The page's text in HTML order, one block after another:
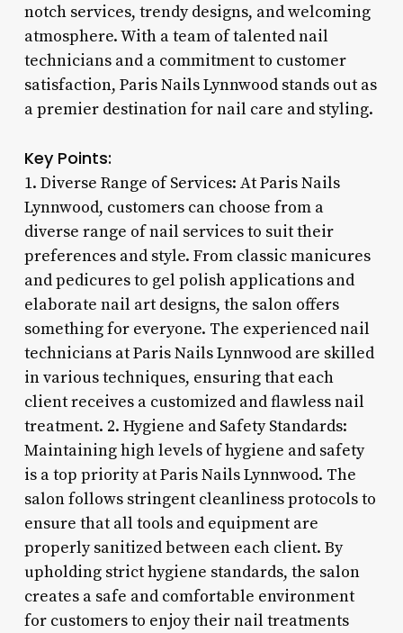
notch services, trendy designs, and welcoming
atmosphere. With a team of talented nail
technicians and a commitment to customer
satisfaction, Paris Nails Lynnwood stands out as
a premier destination for nail care and styling.
Key Points:
1. Diverse Range of Services: At Paris Nails
Lynnwood, customers can choose from a
diverse range of nail services to suit their
preferences and style. From classic manicures
and pedicures to gel polish applications and
elaborate nail art designs, the salon offers
something for everyone. The experienced nail
technicians at Paris Nails Lynnwood are skilled
in various techniques, ensuring that each
client receives a customized and flawless nail
treatment. 2. Hygiene and Safety Standards:
Maintaining high levels of hygiene and safety
is a top priority at Paris Nails Lynnwood. The
salon follows stringent cleanliness protocols to
ensure that all tools and equipment are
properly sanitized between each client. By
upholding strict hygiene standards, the salon
creates a safe and comfortable environment
for customers to enjoy their nail treatments